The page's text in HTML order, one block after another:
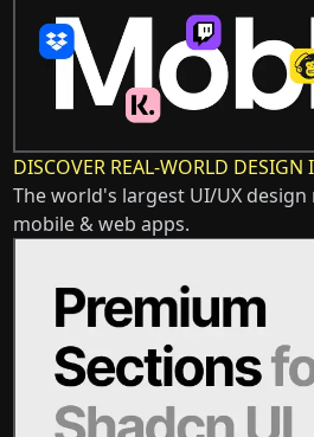
DISCOVER REAL-WORLD DESIGN
The world's largest UI/UX
mobile & web apps.